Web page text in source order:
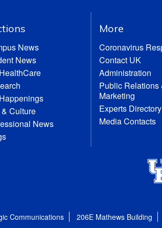
News
News
Culture
News
More
Coronavirus
Contact UK
Administration
Public Relations
Marketing
Experts Directory
Media Contacts
Communications 206E Mathews Building